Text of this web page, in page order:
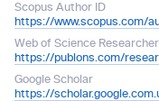
Scopus Author ID
https://www.scopus.com/
Web of Science
https://publons.com/
Google Scholar
https://